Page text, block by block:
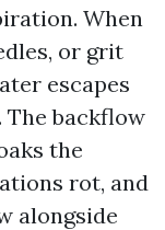
When
or grit
escapes
The backflow
the
rot, and
alongside